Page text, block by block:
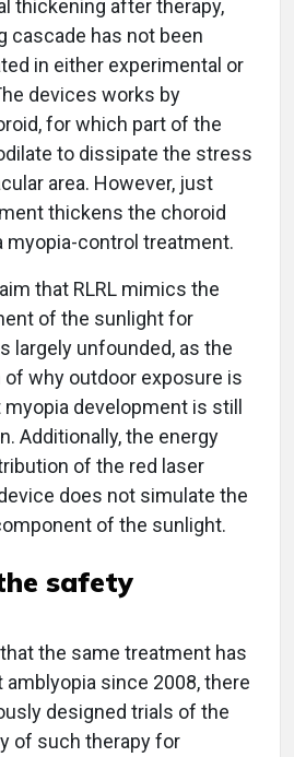
thickening after therapy,
cascade has not been
in either experimental or
devices works by
for which part of the
to dissipate the stress
area. However, just
thickens the choroid
myopia-control treatment.
that RLRL mimics the
of the sunlight for
largely unfounded, as the
why outdoor exposure is
development is still
Additionally, the energy
of the red laser
does not simulate the
of the sunlight.
safety
the same treatment has
amblyopia since 2008, there
designed trials of the
of such therapy for